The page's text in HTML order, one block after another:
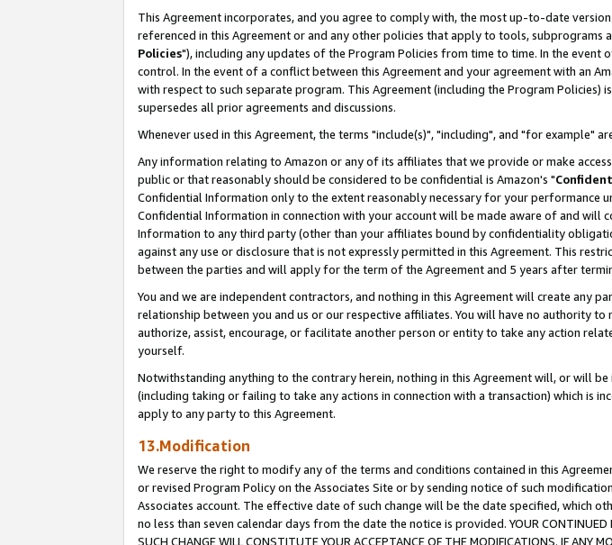
This Agreement incorporates, and you agree to comply with, the most up-to-date
referenced in this Agreement or and any other policies that apply to tools, subprograms
Policies"), including any updates of the Program Policies from time to time. In the
control. In the event of a conflict between this Agreement and your agreement with an
with respect to such separate program. This Agreement (including the Program
supersedes all prior agreements and discussions.
Whenever used in this Agreement, the terms "include(s)", "including", and "for example"
Any information relating to Amazon or any of its affiliates that we provide or make
public or that reasonably should be considered to be confidential is Amazon's "
Confidential Information only to the extent reasonably necessary for your performance
Confidential Information in connection with your account will be made aware of and
Information to any third party (other than your affiliates bound by confidentiality
against any use or disclosure that is not expressly permitted in this Agreement. This
between the parties and will apply for the term of the Agreement and 5 years after
You and we are independent contractors, and nothing in this Agreement will create any
relationship between you and us or our respective affiliates. You will have no authority
authorize, assist, encourage, or facilitate another person or entity to take any action
yourself.
Notwithstanding anything to the contrary herein, nothing in this Agreement will, or will
(including taking or failing to take any actions in connection with a transaction) which is
apply to any party to this Agreement.
13.Modification
We reserve the right to modify any of the terms and conditions contained in this
or revised Program Policy on the Associates Site or by sending notice of such
Associates account. The effective date of such change will be the date specified, which
no less than seven calendar days from the date the notice is provided. YOUR CONTINUED
SUCH CHANGE WILL CONSTITUTE YOUR ACCEPTANCE OF THE MODIFICATIONS. IF ANY